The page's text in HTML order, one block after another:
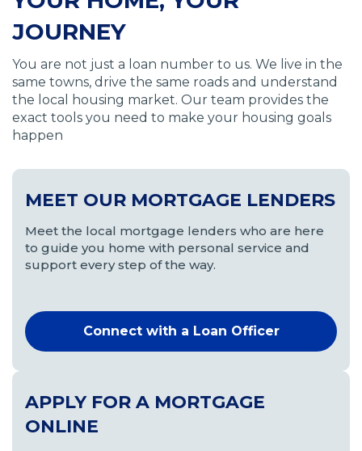
JOURNEY
You are not just a loan number to us. We live in the
same towns, drive the same roads and understand
the local housing market. Our team provides the
exact tools you need to make your housing goals
happen
MEET OUR MORTGAGE LENDERS
Meet the local mortgage lenders who are here
to guide you home with personal service and
support every step of the way.
Connect with a Loan Officer
APPLY FOR A MORTGAGE
ONLINE